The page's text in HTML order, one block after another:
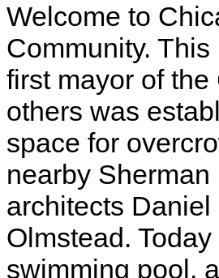
Welcome to
Community.
first mayor of
others was
space for
nearby
architects
Olmstead.
swimming pool,